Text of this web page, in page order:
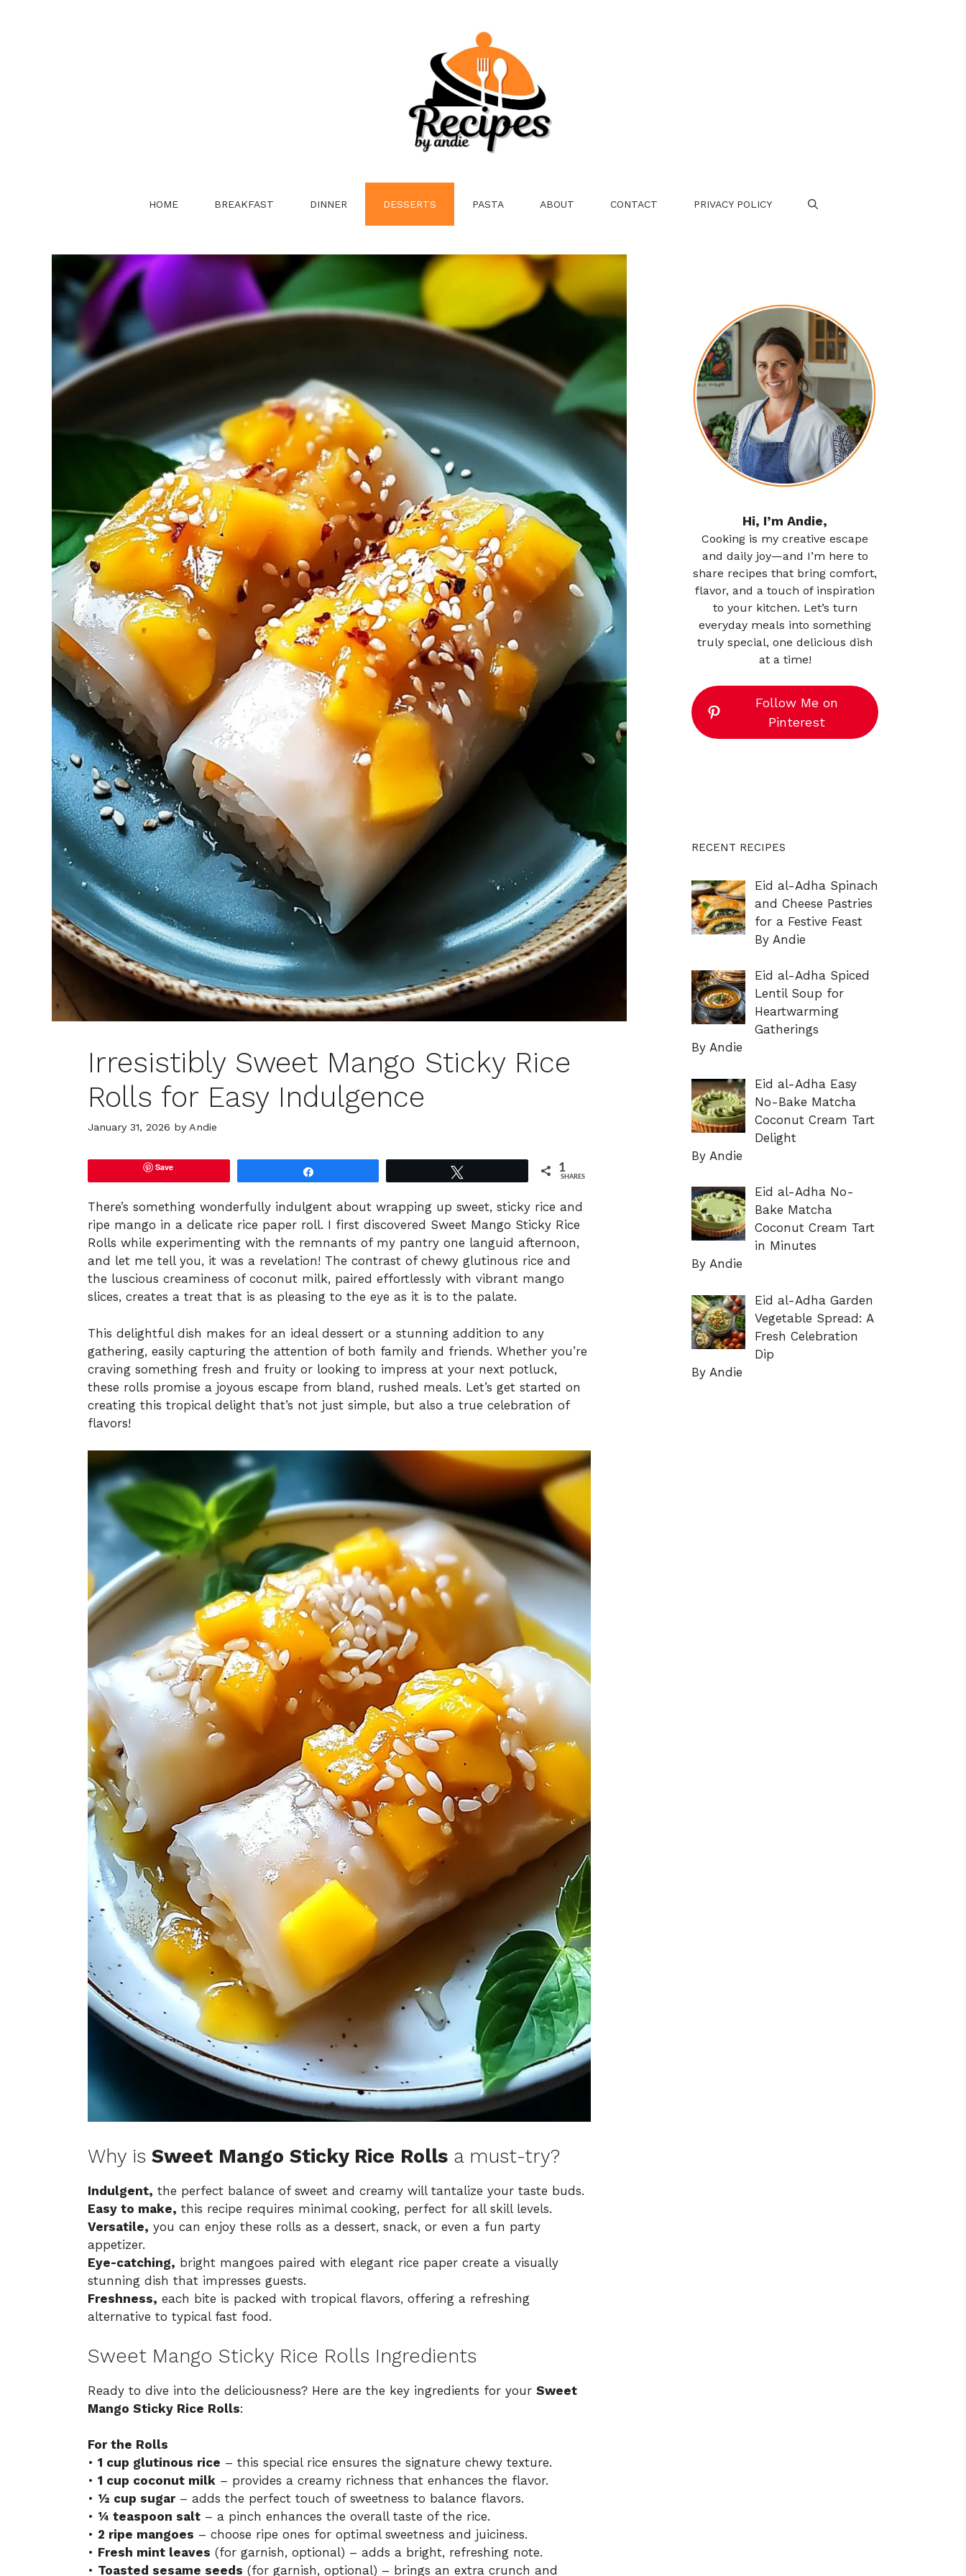
HOME BREAKFAST DINNER DESSERTS PASTA ABOUT CONTACT PRIVACY POLICY
Irresistibly Sweet Mango Sticky Rice
Rolls for Easy Indulgence
January 31, 2026 by Andie
Save 1
SHARES
There’s something wonderfully indulgent about wrapping up sweet, sticky rice and
ripe mango in a delicate rice paper roll. I first discovered Sweet Mango Sticky Rice
Rolls while experimenting with the remnants of my pantry one languid afternoon,
and let me tell you, it was a revelation! The contrast of chewy glutinous rice and
the luscious creaminess of coconut milk, paired effortlessly with vibrant mango
slices, creates a treat that is as pleasing to the eye as it is to the palate.
This delightful dish makes for an ideal dessert or a stunning addition to any
gathering, easily capturing the attention of both family and friends. Whether you’re
craving something fresh and fruity or looking to impress at your next potluck,
these rolls promise a joyous escape from bland, rushed meals. Let’s get started on
creating this tropical delight that’s not just simple, but also a true celebration of
flavors!
Why is Sweet Mango Sticky Rice Rolls a must-try?
Indulgent, the perfect balance of sweet and creamy will tantalize your taste buds.
Easy to make, this recipe requires minimal cooking, perfect for all skill levels.
Versatile, you can enjoy these rolls as a dessert, snack, or even a fun party
appetizer.
Eye-catching, bright mangoes paired with elegant rice paper create a visually
stunning dish that impresses guests.
Freshness, each bite is packed with tropical flavors, offering a refreshing
alternative to typical fast food.
Sweet Mango Sticky Rice Rolls Ingredients
Ready to dive into the deliciousness? Here are the key ingredients for your Sweet
Mango Sticky Rice Rolls:
For the Rolls
• 1 cup glutinous rice – this special rice ensures the signature chewy texture.
• 1 cup coconut milk – provides a creamy richness that enhances the flavor.
• ½ cup sugar– adds the perfect touch of sweetness to balance flavors.
• ¼ teaspoon salt – a pinch enhances the overall taste of the rice.
• 2 ripe mangoes – choose ripe ones for optimal sweetness and juiciness.
• Fresh mint leaves (for garnish, optional) – adds a bright, refreshing note.
• Toasted sesame seeds (for garnish, optional) – brings an extra crunch and
Hi, I’m Andie,
Cooking is my creative escape
and daily joy—and I’m here to
share recipes that bring comfort,
flavor, and a touch of inspiration
to your kitchen. Let’s turn
everyday meals into something
truly special, one delicious dish
at a time!
Follow Me on
Pinterest
RECENT RECIPES
Eid al-Adha Spinach
and Cheese Pastries
for a Festive Feast
By Andie
Eid al-Adha Spiced
Lentil Soup for
Heartwarming
Gatherings
By Andie
Eid al-Adha Easy
No-Bake Matcha
Coconut Cream Tart
Delight
By Andie
Eid al-Adha No-
Bake Matcha
Coconut Cream Tart
in Minutes
By Andie
Eid al-Adha Garden
Vegetable Spread: A
Fresh Celebration
Dip
By Andie